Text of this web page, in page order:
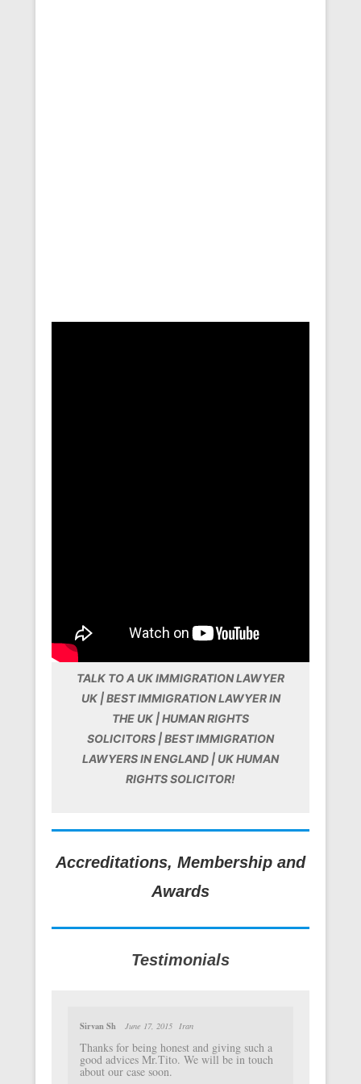
TALK TO A UK IMMIGRATION LAWYER
UK | BEST IMMIGRATION LAWYER IN
THE UK | HUMAN RIGHTS
SOLICITORS | BEST IMMIGRATION
LAWYERS IN ENGLAND | UK HUMAN
RIGHTS SOLICITOR!
Accreditations, Membership and
Awards
Testimonials
Sirvan Sh June 17, 2015 Iran
Thanks for being honest and giving such a
good advices Mr.Tito. We will be in touch
about our case soon.